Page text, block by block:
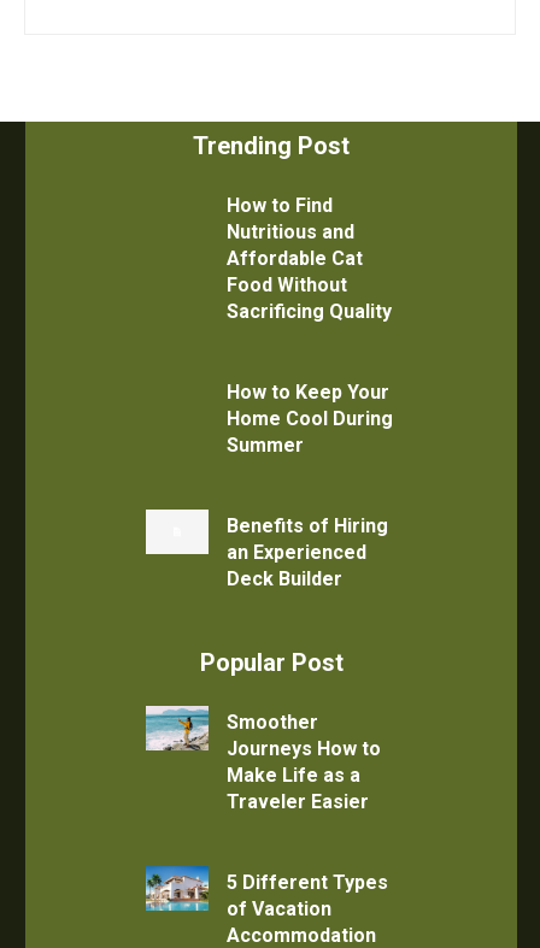
Trending Post
How to Find
Nutritious and
Affordable Cat
Food Without
Sacrificing Quality
How to Keep Your
Home Cool During
Summer
Benefits of Hiring
an Experienced
Deck Builder
Popular Post
Smoother
Journeys How to
Make Life as a
Traveler Easier
5 Different Types
of Vacation
Accommodation